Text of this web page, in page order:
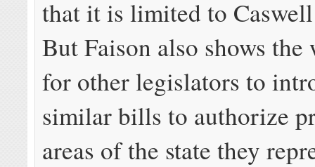
that it is limited to
But Faison also shows
for other legislators to
similar bills to authorize
areas of the state they